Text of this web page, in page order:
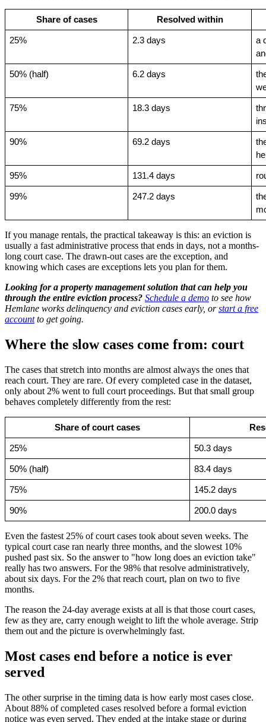
Share of cases Resolved within
25% 2.3 days
a
50% (half) 6.2 days
75% 18.3 days
90% 69.2 days
95% 131.4 days
99% 247.2 days
If you manage rentals, the practical takeaway is this: an eviction is
usually a fast administrative process that ends in days, not a months-
long court case. The drawn-out cases are the exception, and
knowing which cases are exceptions lets you plan for them.
Looking for a property management solution that can help you
through the entire eviction process? Schedule a demo to see how
Hemlane works delinquency and eviction cases early, orstart a free
accountto get going.
Where the slow cases come from: court
The cases that stretch into months are almost always the ones that
reach court. They are rare. Of every completed case in the dataset,
only about 2% went to full court proceedings. But that small group
behaves completely differently from the rest:
Share of court cases
25% 50.3 days
50% (half) 83.4 days
75% 145.2 days
90% 200.0 days
Even the fastest 25% of court cases took about seven weeks. The
typical court case ran nearly three months, and the slowest 10%
pushed past six. So the answer to "how long does an eviction take"
really has two answers. For the 98% that resolve administratively,
about six days. For the 2% that reach court, plan on two to five
months.
The reason the 24-day average exists at all is that those court cases,
few as they are, carry enough weight to lift the whole average. Strip
them out and the picture is overwhelmingly fast.
Most cases end before a notice is ever
served
The other surprise in the timing data is how early most cases close.
About 88% of completed cases resolved before a formal eviction
notice was even served. They ended at the intake stage or during